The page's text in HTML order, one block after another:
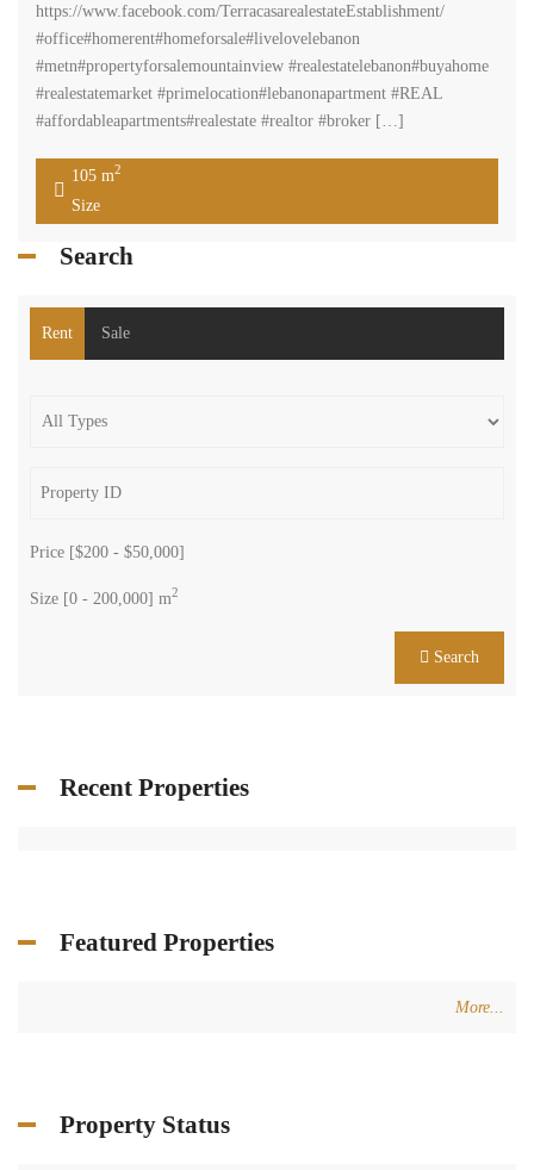
https://www.facebook.com/TerracasarealestateEstablishment/
#office#homerent#homeforsale#livelovelebanon
#metn#propertyforsalemountainview #realestatelebanon#buyahome
#realestatemarket #primelocation#lebanonapartment #REAL
#affordableapartments#realestate #realtor #broker […]
105 m2
Size
Search
Rent Sale
Price [$200 - $50,000]
Size [0 - 200,000] m2
Search
Recent Properties
Featured Properties
More...
Property Status